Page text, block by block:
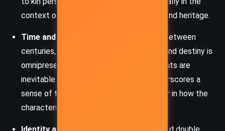
context of time travel, secret paternity, and heritage.
Time and Fate:
With characters moving between
centuries, the tension between free will and destiny is
omnipresent. The notion that certain events are
inevitable regardless of intervention underscores a
sense of tragic foreknowledge, especially in how the
characters confront historical truths.